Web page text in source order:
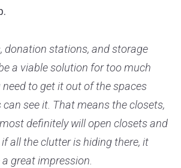
donation stations, and storage
a viable solution for too much
to get it out of the spaces
can see it. That means the closets,
definitely will open closets and
all the clutter is hiding there, it
great impression.